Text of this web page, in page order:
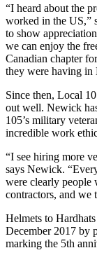
“I heard about the
worked in the US,”
to show
we can enjoy the
Canadian chapter
they were having in
Since then, Local
out well. Newick
105’s military
incredible work
“I see hiring more
says Newick.
were clearly people
contractors, and we
Helmets to
December 2017 by
marking the 5th